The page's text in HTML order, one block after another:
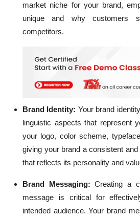
market niche for your brand,
unique and why customers
competitors.
Brand Identity: Your brand identity
linguistic aspects that represent
your logo, color scheme,
giving your brand a consistent
that reflects its personality and
Brand Messaging: Creating a
message is critical for
intended audience. Your brand